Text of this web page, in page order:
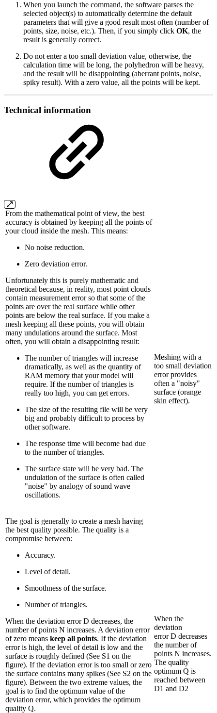
When you launch the command, the software parses the
selected object(s) to automatically determine the default
parameters that will give a good result most often (number of
points, size, noise, etc.). Then, if you simply click OK, the
result is generally correct.
Do not enter a too small deviation value, otherwise, the
calculation time will be long, the polyhedron will be heavy,
and the result will be disappointing (aberrant points, noise,
spiky result). With a zero value, all the points will be kept.
Technical information
From the mathematical point of view, the best
accuracy is obtained by keeping all the points of
your cloud inside the mesh. This means:
No noise reduction.
Zero deviation error.
Unfortunately this is purely mathematic and
theoretical because, in reality, most point clouds
contain measurement error so that some of the
points are over the real surface while other
points are below the real surface. If you make a
mesh keeping all these points, you will obtain
many undulations around the surface. Most
often, you will obtain a disappointing result:
The number of triangles will increase
dramatically, as well as the quantity of
RAM memory that your model will
require. If the number of triangles is
really too high, you can get errors.
The size of the resulting file will be very
big and probably difficult to process by
other software.
The response time will become bad due
to the number of triangles.
The surface state will be very bad. The
undulation of the surface is often called
"noise" by analogy of sound wave
oscillations.
Meshing with a
too small deviation
error provides
often a "noisy"
surface (orange
skin effect).
The goal is generally to create a mesh having
the best quality possible. The quality is a
compromise between:
Accuracy.
Level of detail.
Smoothness of the surface.
Number of triangles.
When the deviation error D decreases, the
number of points N increases. A deviation error
of zero means keep all points. If the deviation
error is high, the level of detail is low and the
surface is roughly defined (See S1 on the
figure). If the deviation error is too small or zero
the surface contains many spikes (See S2 on the
figure). Between the two extreme values, the
goal is to find the optimum value of the
deviation error, which provides the optimum
quality Q.
When the
deviation
error D decreases
the number of
points N increases.
The quality
optimum Q is
reached between
D1 and D2